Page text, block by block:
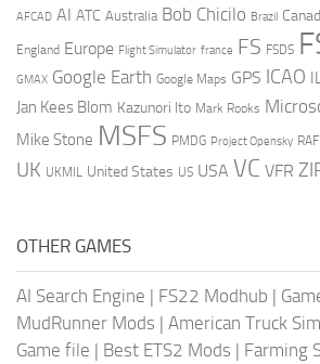
AFCAD AI ATC Australia Bob Chicilo Brazil
England Europe Flight Simulator france FS FSDS
GMAX Google Earth Google Maps GPS ICAO
Jan Kees Blom Kazunori Ito Mark Rooks
Mike Stone MSFS PMDG Project Opensky RAF
UK UKMIL United States US USA VC VFR
OTHER GAMES
AI Search Engine | FS22 Modhub |
MudRunner Mods | American Truck
Game file | Best ETS2 Mods | Farming